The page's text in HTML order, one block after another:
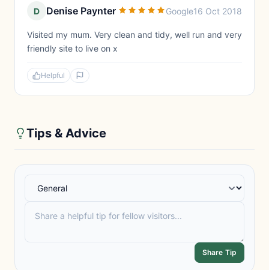
D Denise Paynter Google16 Oct 2018
Visited my mum. Very clean and tidy, well run and very
friendly site to live on x
Helpful
Tips & Advice
Share Tip